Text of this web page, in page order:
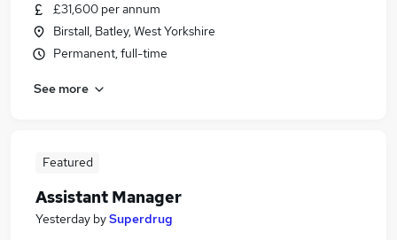
£31,600 per annum
Birstall, Batley, West Yorkshire
Permanent, full-time
See more
Featured
Assistant Manager
Yesterday bySuperdrug